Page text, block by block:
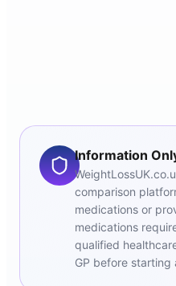
Information
comparison
medications or
medications
qualified
GP before